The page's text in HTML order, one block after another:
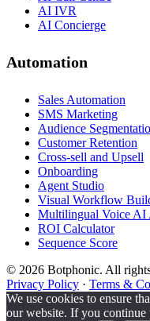
AI IVR
AI Concierge
Automation
Sales Automation
SMS Marketing
Audience
Customer Retention
Cross-sell and Upsell
Onboarding
Agent Studio
Visual Workflow
Multilingual Voice AI
ROI Calculator
Sequence Score
© 2026 Botphonic. All
Privacy Policy · Terms &
We use cookies to ensure
our website. If you continue